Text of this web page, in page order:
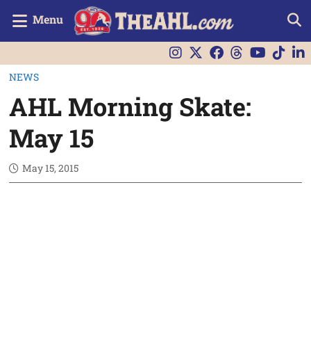
Menu
NEWS
AHL Morning Skate:
May 15
May 15, 2015